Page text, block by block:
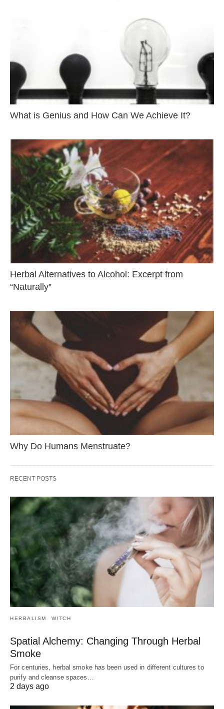
What is Genius and How Can We Achieve It?
Herbal Alternatives to Alcohol: Excerpt from
“Naturally”
Why Do Humans Menstruate?
RECENT POSTS
HERBALISM WITCH
Spatial Alchemy: Changing Through Herbal
Smoke
For centuries, herbal smoke has been used in different cultures to
purify and cleanse spaces…
2 days ago